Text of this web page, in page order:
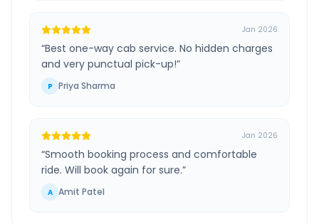
Jan 2026
“Best one-way cab service. No hidden charges
and very punctual pick-up!”
P Priya Sharma
Jan 2026
“Smooth booking process and comfortable
ride. Will book again for sure.”
A Amit Patel